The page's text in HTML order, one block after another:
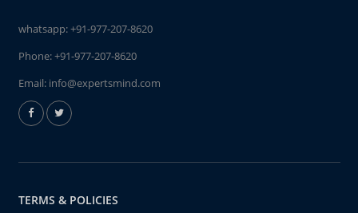
whatsapp:+91-977-207-8620
Phone:+91-977-207-8620
Email: info@expertsmind.com
TERMS & POLICIES